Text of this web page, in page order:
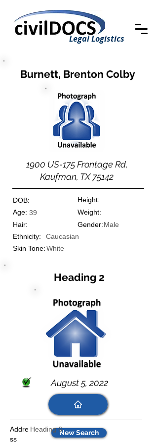
Legal Logistics
Burnett, Brenton Colby
1900 US-175 Frontage Rd,
Kaufman, TX 75142
DOB:
Height:
39
Age:
Weight:
Gender:
Hair:
Male
Ethnicity:
Caucasian
White
Skin Tone:
New Search
Heading 2
August 5, 2022
Heading 6
Addre
ss